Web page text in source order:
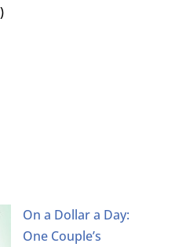
On a Dollar a Day:
One Couple’s